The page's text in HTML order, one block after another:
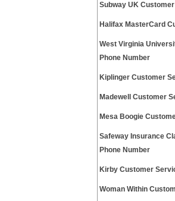
Subway UK
Halifax MasterCard
West Virginia
Phone Number
Kiplinger Customer
Madewell Customer
Mesa Boogie
Safeway Insurance
Phone Number
Kirby Customer
Woman Within